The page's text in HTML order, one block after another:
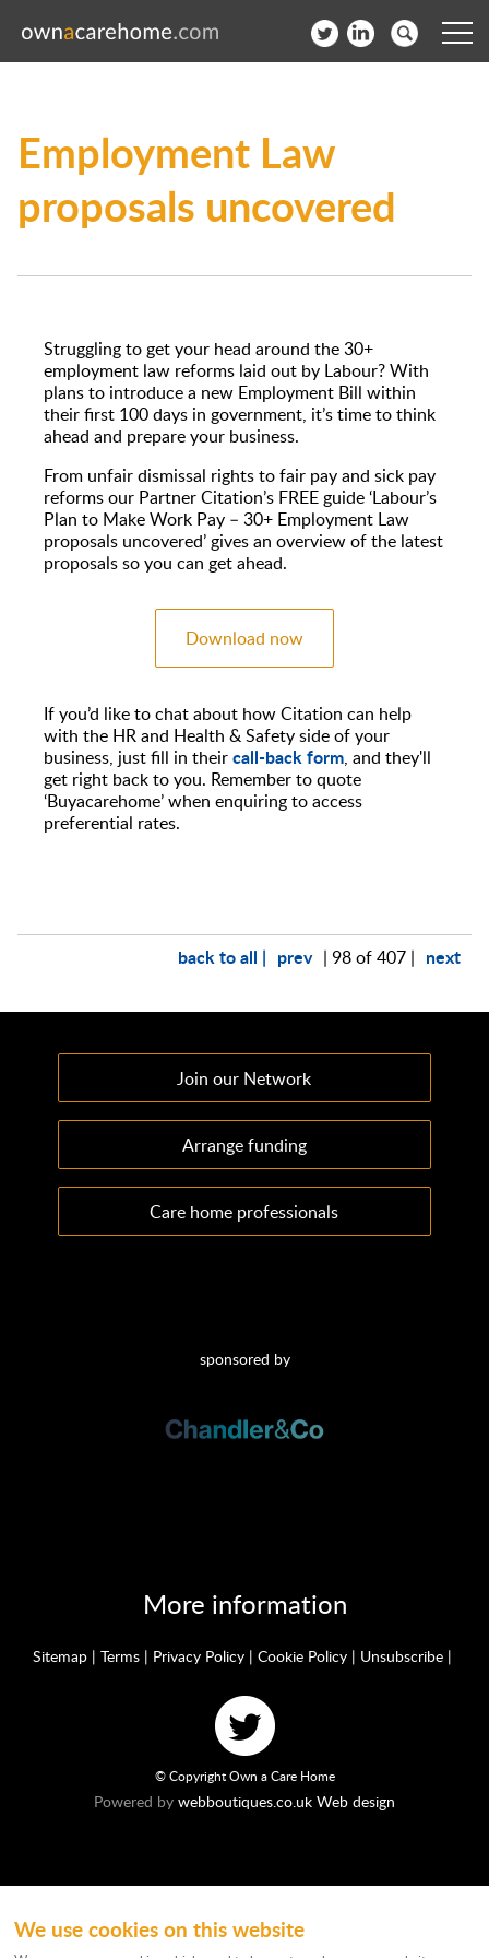
News
Contact
Join our network
Employment Law
proposals uncovered
Struggling to get your head around the 30+
employment law reforms laid out by Labour? With
plans to introduce a new Employment Bill within
their first 100 days in government, it’s time to think
ahead and prepare your business.
From unfair dismissal rights to fair pay and sick pay
reforms our Partner Citation’s FREE guide ‘Labour’s
Plan to Make Work Pay – 30+ Employment Law
proposals uncovered’ gives an overview of the latest
proposals so you can get ahead.
Download now
If you’d like to chat about how Citation can help
with the HR and Health & Safety side of your
business, just fill in theircall-back form, and they'll
get right back to you. Remember to quote
‘Buyacarehome’ when enquiring to access
preferential rates.
back to all | prev | 98 of 407 | next
Join our Network
Arrange funding
Care home professionals
sponsored by
More information
Sitemap | Terms | Privacy Policy | Cookie Policy | Unsubscribe |
© Copyright Own a Care Home
Powered by webboutiques.co.uk Web design
Ownacarehome is a consortium owned and operated by Chandler & Co which is
We use cookies on this website